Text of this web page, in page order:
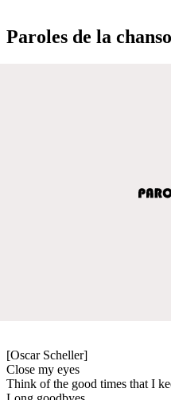
Paroles de la
[Oscar Scheller]
Close my eyes
Think of the good times that I